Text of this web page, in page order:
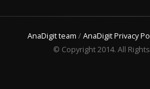
AnaDigit team /AnaDigit Privacy
© Copyright 2014. All